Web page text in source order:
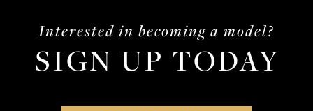
Interested in becoming a model?
SIGN UP TODAY